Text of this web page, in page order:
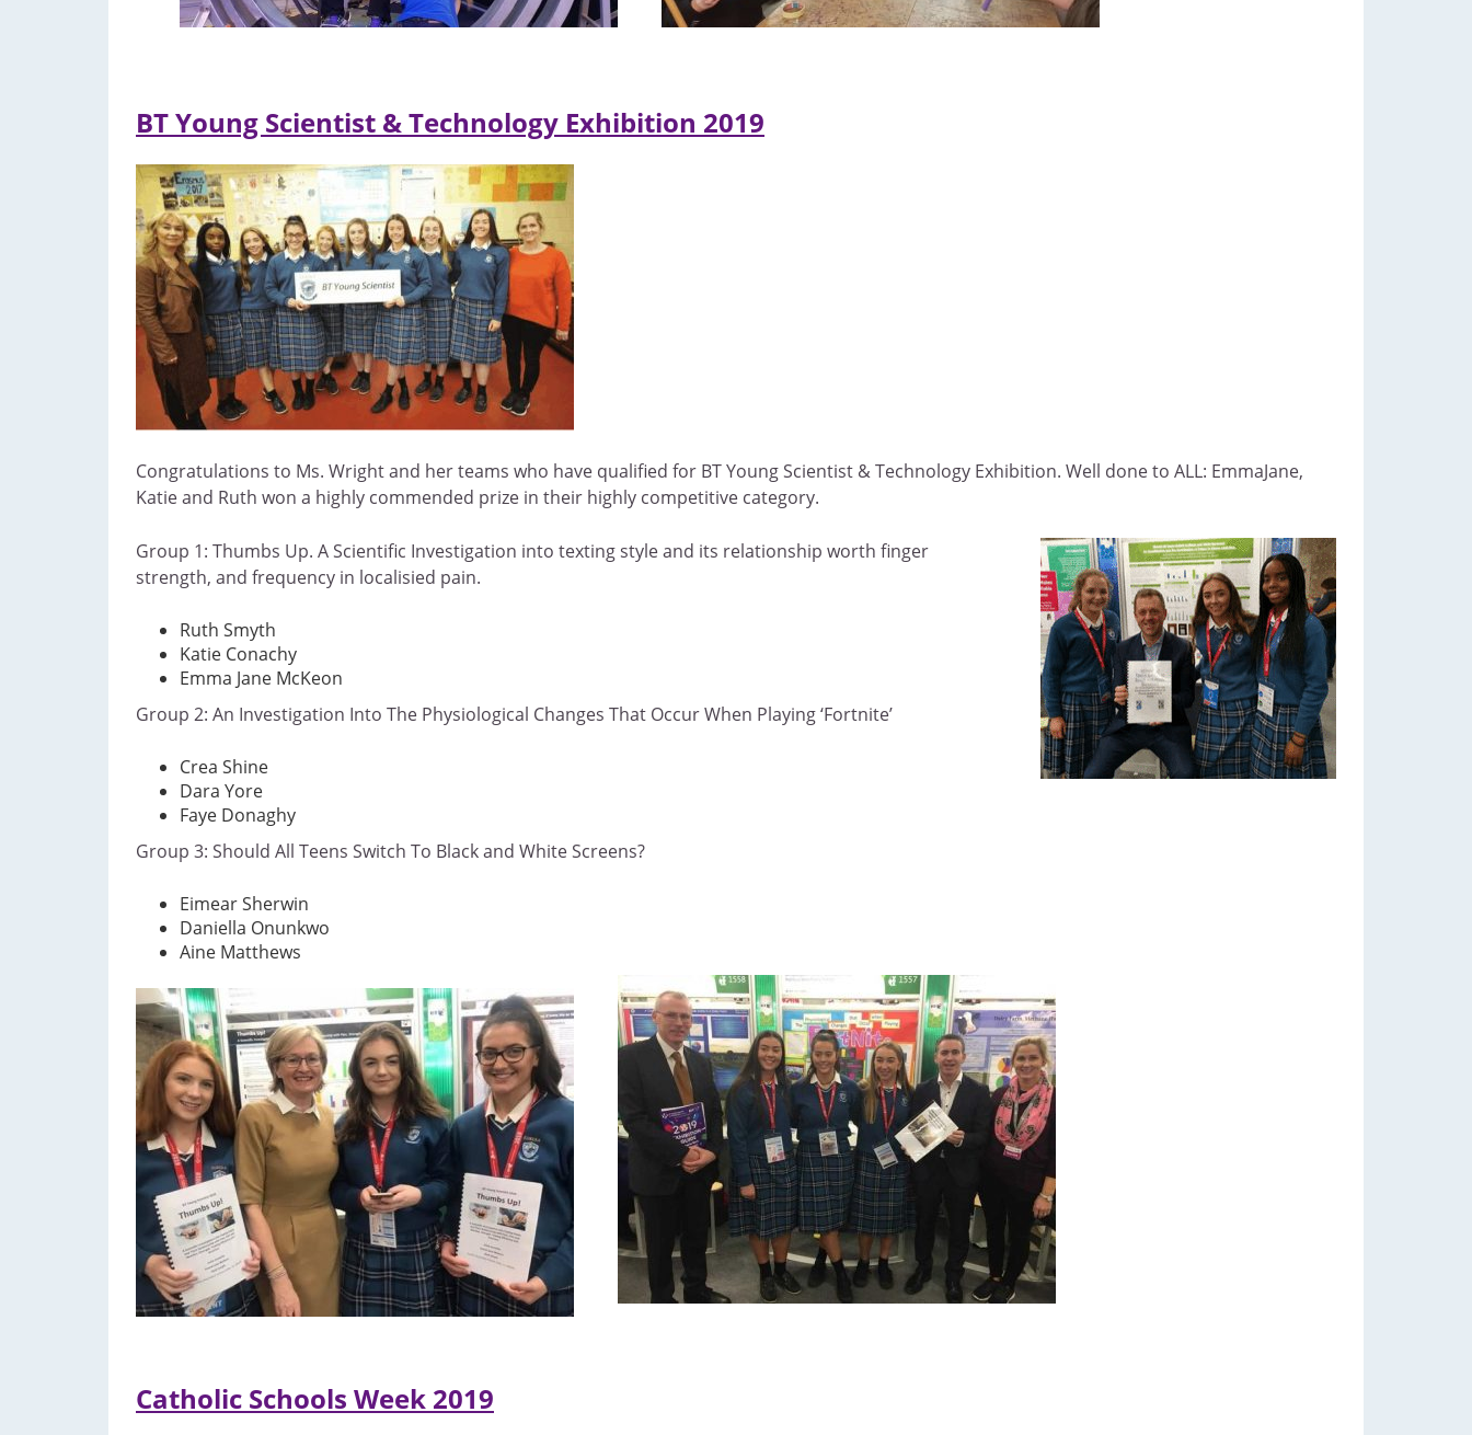
BT Young Scientist & Technology Exhibition 2019
Congratulations to Ms. Wright and her teams who have qualified for BT Young Scientist & Technology Exhibition. Well done to ALL: EmmaJane,
Katie and Ruth won a highly commended prize in their highly competitive category.
Group 1: Thumbs Up. A Scientific Investigation into texting style and its relationship worth finger
strength, and frequency in localisied pain.
Ruth Smyth
Katie Conachy
Emma Jane McKeon
​Group 2: An Investigation Into The Physiological Changes That Occur When Playing ‘Fortnite’
Crea Shine
Dara Yore
Faye Donaghy
Group 3: Should All Teens Switch To Black and White Screens?
​Eimear Sherwin
Daniella Onunkwo
Aine Matthews
Catholic Schools Week 2019